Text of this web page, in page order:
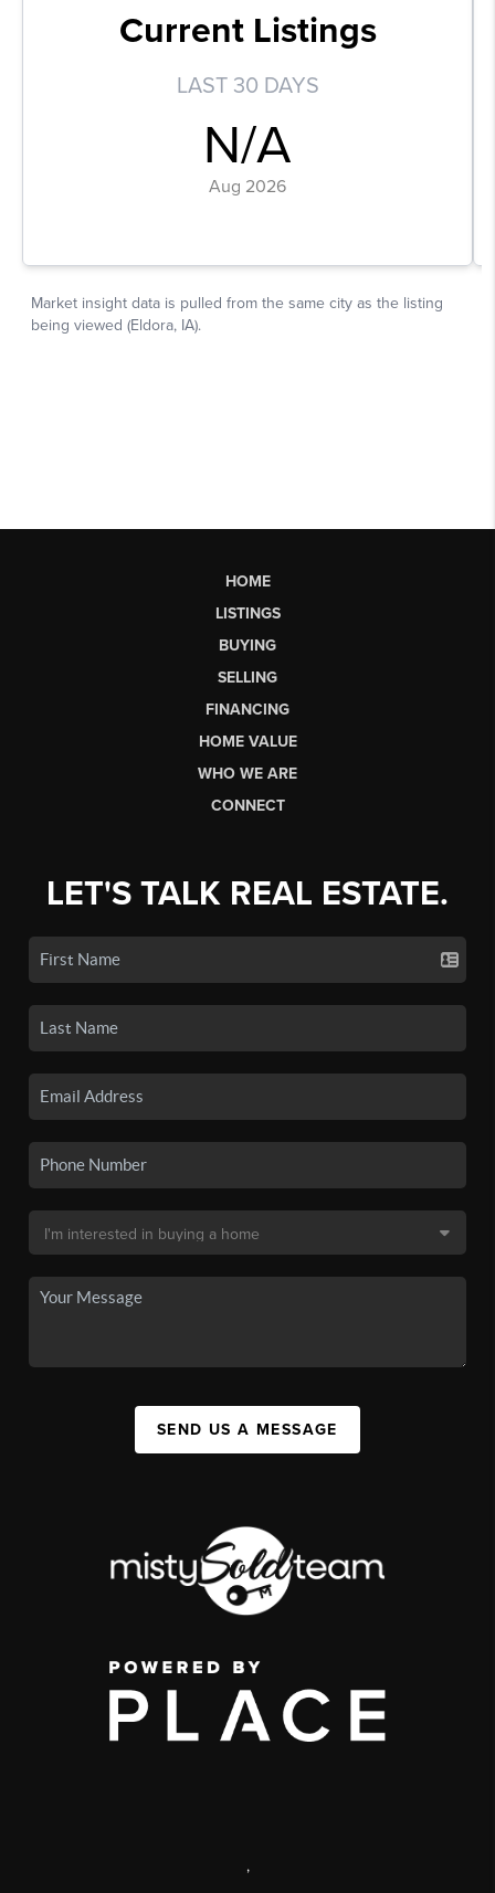
HOME
LISTINGS
BUYING
SELLING
FINANCING
HOME VALUE
WHO WE ARE
CONNECT
LET'S TALK REAL ESTATE.
SEND US A MESSAGE
,